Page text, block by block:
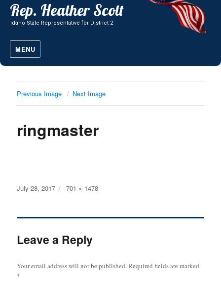
MENU
Previous Image Next Image
ringmaster
Posted
July 28, 2017
Full
701 × 1478
Leave a Reply
Your email address will not be published.Required fields are marked
*